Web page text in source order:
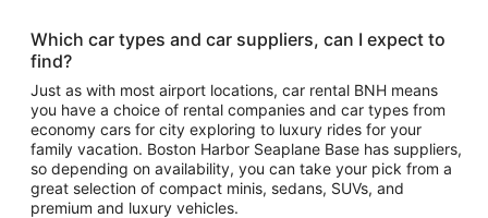
Which car types and car suppliers, can I expect to
find?
Just as with most airport locations, car rental BNH means
you have a choice of rental companies and car types from
economy cars for city exploring to luxury rides for your
family vacation. Boston Harbor Seaplane Base has suppliers,
so depending on availability, you can take your pick from a
great selection of compact minis, sedans, SUVs, and
premium and luxury vehicles.